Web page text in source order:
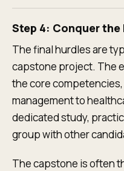
Step 4: Conquer
The final hurdles are
capstone project. The
the core
management to
dedicated study,
group with other
The capstone is often